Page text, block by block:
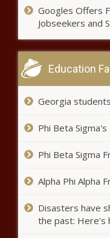
Googles Offers
Jobseekers and
Education
Georgia
Phi Beta
Phi Beta Sigma
Alpha Phi Alpha
Disasters have
the past: